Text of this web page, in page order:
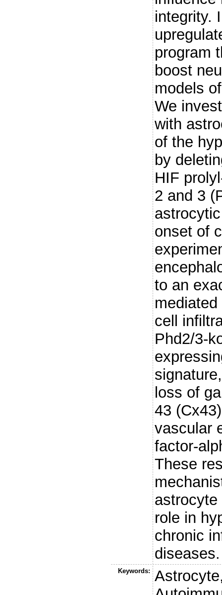
integrity.
program
boost
models
We
with
of the
by
HIF
2 and 3
onset of
to an
cell
Phd2/3-
loss of
43
vascular
factor-
These
role in
chronic
diseases.
Keywords: